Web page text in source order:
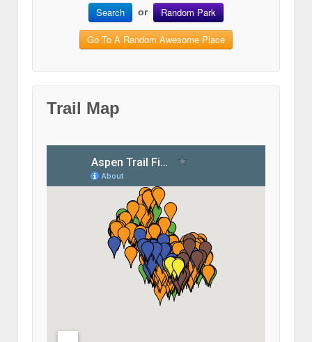
Search or Random Park
Go To A Random Awesome Place
Trail Map